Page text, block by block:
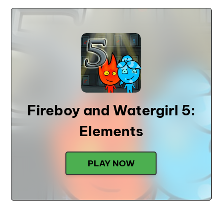
Fireboy and Watergirl 5:
Elements
PLAY NOW